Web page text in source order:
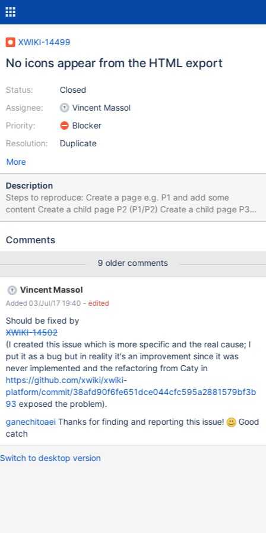
XWIKI-14499
No icons appear from the HTML export
Status:
Assignee:
Priority:
Resolution:
Closed
Vincent Massol
Blocker
Duplicate
More
Description
Steps to reproduce: Create a page e.g. P1 and add some
content Create a child page P2 (P1/P2) Create a child page P3
(P1/P2/P3) Export as HTML page P1 with children Extract the zip
Expected results: The UI of the exported pages is the same as
be seen for IE/Firefox and Chrome browser. NOTE: HTML export
works on 9.4.
Comments
9 older comments
Vincent Massol
Added 03/Jul/17 19:40 - edited
Should be fixed by
XWIKI-14502
(I created this issue which is more specific and the real cause; I
put it as a bug but in reality it's an improvement since it was
never implemented and the refactoring from Caty in
https://github.com/xwiki/xwiki-
platform/commit/38afd90f6fe651dce044cfc595a2881579bf3b
93 exposed the problem).
ganechitoaeiThanks for finding and reporting this issue!
Good
catch
Switch to desktop version